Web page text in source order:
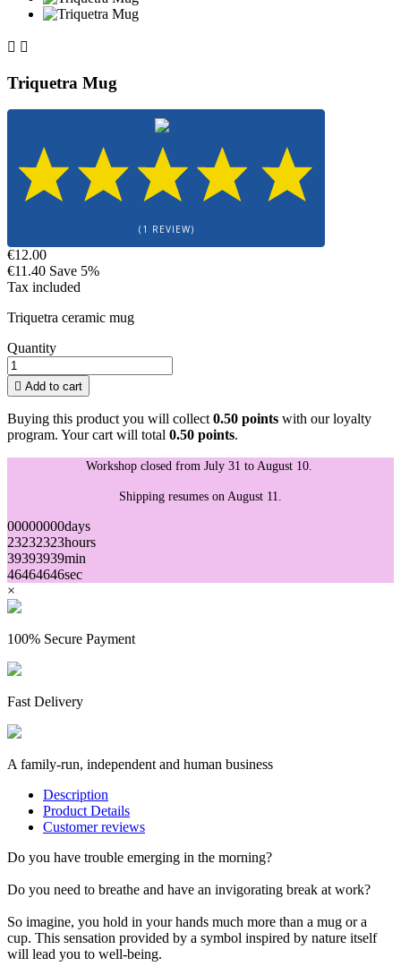
 
Triquetra Mug
(1 REVIEW)
€12.00
€11.40 Save 5%
Tax included
Triquetra ceramic mug
Quantity
 Add to cart
Buying this product you will collect 0.50 points with our loyalty
program. Your cart will total 0.50 points.
Workshop closed from July 31 to August 10.
Shipping resumes on August 11.
00000000days
23232323hours
39393939min
46464646sec
×
100% Secure Payment
Fast Delivery
A family-run, independent and human business
Description
Product Details
Customer reviews
Do you have trouble emerging in the morning?
Do you need to breathe and have an invigorating break at work?
So imagine, you hold in your hands much more than a mug or a
cup. This sensation provided by a symbol inspired by nature itself
will lead you to well-being.